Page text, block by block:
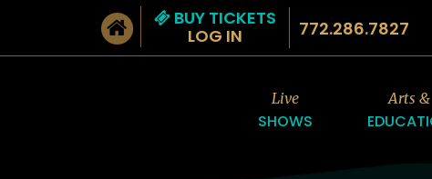
BUY TICKETS
LOG IN
772.286.7827
Live
SHOWS
Arts &